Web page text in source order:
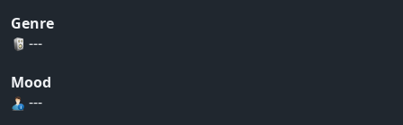
Genre
---
Mood
---